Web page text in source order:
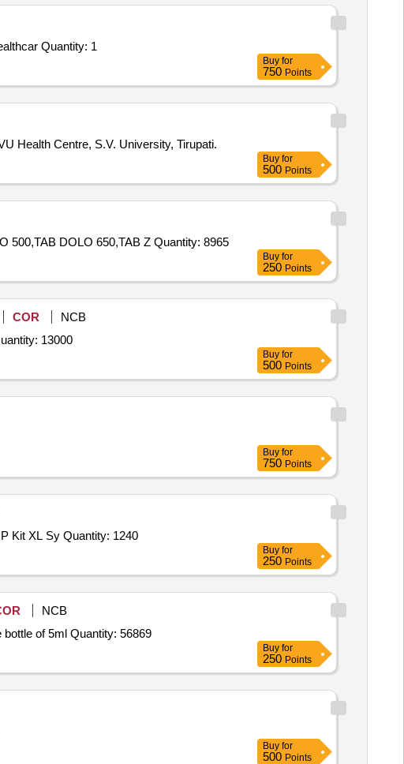
CAP OSIL, OINT FOURDERM, KNEE
BETADINE, OINT OMNIGEL
Quantity: 1
Buy for
750 Points
Health Centre, S.V. University, Tirupati.
Buy for
500 Points
Tender Invited For TAB ZERODOL SP,TAB ZINCOVIT,TAB AZEE 500,TAB PAN 40,TAB MEFTAL SPAS,TAB DOLO 500,TAB DOLO 650,TAB Z Quantity: 8965
Buy for
250 Points
COR
NCB
Chloramphenicol 5% w/v, Clotrimazole 1% w/v, Betamethasone 0.25% w/v, PVMS No 012123 Quantity: 13000
Buy for
500 Points
Buy for
750 Points
Tender Invited For Glucose Kit XL System Pack,Triglyceride Kit XL System Pack,Calcium Kit XL System Pack,CRP Kit XL Sy Quantity: 1240
Buy for
250 Points
NCB
Tender Invited For Cap Minocycline HCL 50mg,ZINC ACETATE TAB 50 MG,Tab Bilastin 20 mg,Lotion Decapeptide bottle of 5ml Quantity: 56869
Buy for
250 Points
Buy for
500 Points